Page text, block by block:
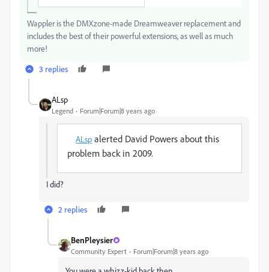
Wappler is the DMXzone-made Dreamweaver replacement and
includes the best of their powerful extensions, as well as much
more!
3 replies
ALsp
Legend Forum|Forum|8 years ago
ALsp alerted David Powers about this
problem back in 2009.
I did?
2 replies
BenPleysier
Community Expert Forum|Forum|8 years ago